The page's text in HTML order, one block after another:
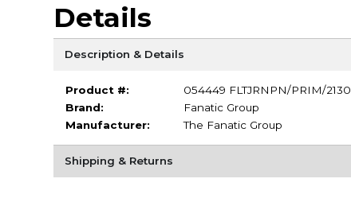
Details
Description & Details
Product #:
054449 FLTJRNPN/PRIM/2130
Brand:
Fanatic Group
Manufacturer:
The Fanatic Group
Shipping & Returns